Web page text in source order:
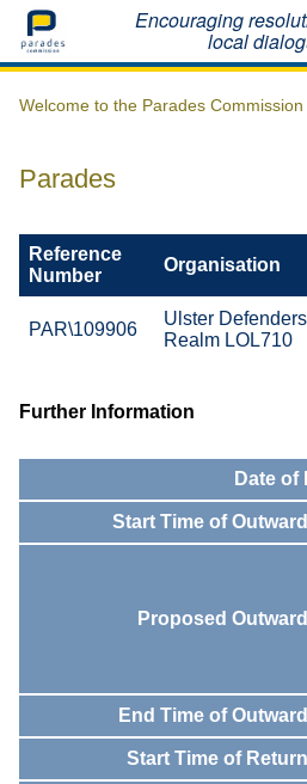
Home Encouraging
local
Welcome to the Parades
Parades
Reference
Number
Organisation
PAR\109906
Ulster
Realm LOL710
Further Information
Date of
Start Time of
Proposed
End Time of
Start Time of